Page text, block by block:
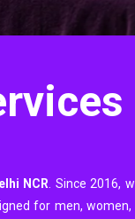
NCR . Since 2016,
for men,